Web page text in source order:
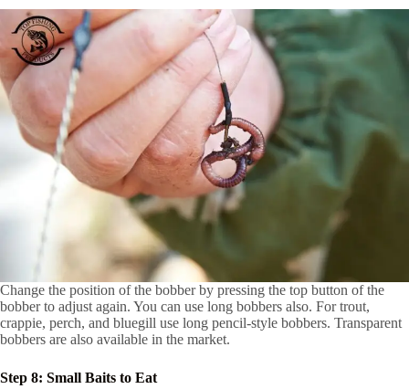
Change the position of the bobber by pressing the top button of the
bobber to adjust again. You can use long bobbers also. For trout,
crappie, perch, and bluegill use long pencil-style bobbers. Transparent
bobbers are also available in the market.
Step 8: Small Baits to Eat